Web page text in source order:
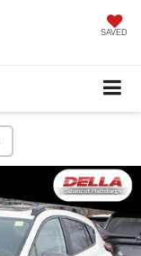
SAVED